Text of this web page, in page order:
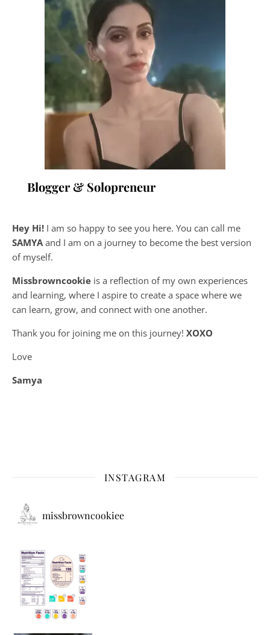
Blogger & Solopreneur
Hey Hi! I am so happy to see you here. You can call me
SAMYA and I am on a journey to become the best version
of myself.
Missbrowncookie is a reflection of my own experiences
and learning, where I aspire to create a space where we
can learn, grow, and connect with one another.
Thank you for joining me on this journey! XOXO
Love
Samya
INSTAGRAM
missbrowncookiee